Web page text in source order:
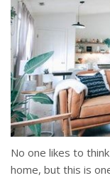
No one likes to
home, but this is